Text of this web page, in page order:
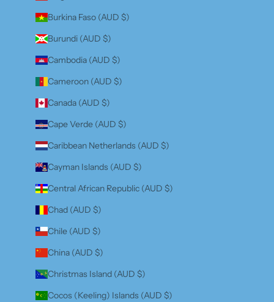
Burkina Faso (AUD $)
Burundi (AUD $)
Cambodia (AUD $)
Cameroon (AUD $)
Canada (AUD $)
Cape Verde (AUD $)
Caribbean Netherlands (AUD $)
Cayman Islands (AUD $)
Central African Republic (AUD $)
Chad (AUD $)
Chile (AUD $)
China (AUD $)
Christmas Island (AUD $)
Cocos (Keeling) Islands (AUD $)